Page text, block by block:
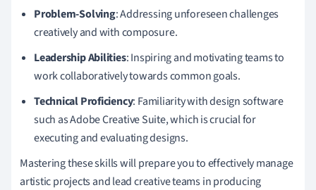
Problem-Solving: Addressing unforeseen challenges
creatively and with composure.
Leadership Abilities: Inspiring and motivating teams to
work collaboratively towards common goals.
Technical Proficiency: Familiarity with design software
such as Adobe Creative Suite, which is crucial for
executing and evaluating designs.
Mastering these skills will prepare you to effectively manage
artistic projects and lead creative teams in producing